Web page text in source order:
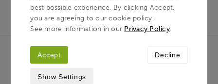
Breadcrumb
HOME JOURNAL WHAT TUTORING REALLY
MEANS TO OUR TUTORS
What tutoring really means to our
best possible experience. By clicking Accept,
you are agreeing to our cookie policy.
See more information in our Privacy Policy.
Accept
Show Settings
Decline